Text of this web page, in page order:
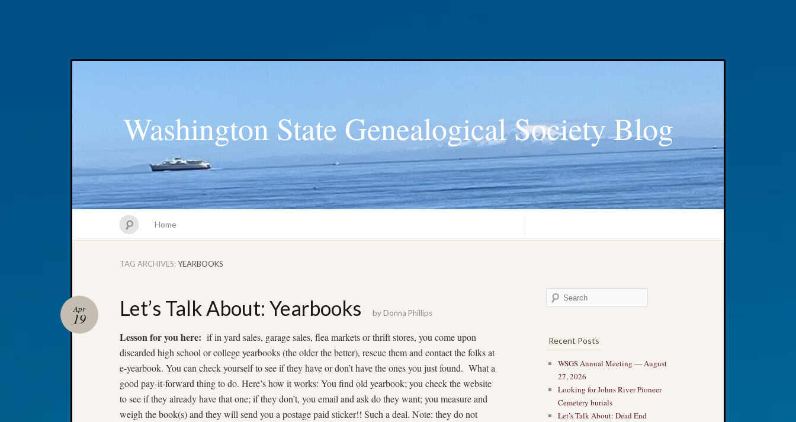
Washington State Genealogical Society Blog
Home
TAG ARCHIVES:YEARBOOKS
Let’s Talk About: Yearbooks
Apr
19 by Donna Phillips
Lesson for you here: if in yard sales, garage sales, flea markets or thrift stores, you come upon
discarded high school or college yearbooks (the older the better), rescue them and contact the folks at
e-yearbook. You can check yourself to see if they have or don’t have the ones you just found. What a
good pay-it-forward thing to do. Here’s how it works: You find old yearbook; you check the website
to see if they already have that one; if they don’t, you email and ask do they want; you measure and
weigh the book(s) and they will send you a postage paid sticker!! Such a deal. Note: they do not
Recent Posts
WSGS Annual Meeting — August
27, 2026
Looking for Johns River Pioneer
Cemetery burials
Let’s Talk About: Dead End